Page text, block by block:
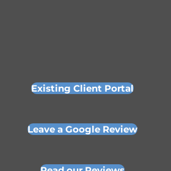
Existing Client Portal
Leave a Google Review